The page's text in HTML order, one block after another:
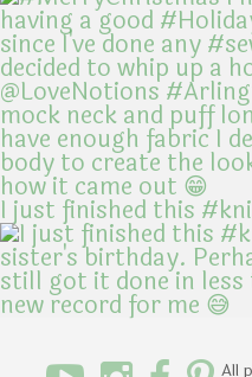
I just finished this
All